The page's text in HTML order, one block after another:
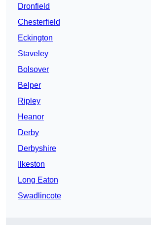
Dronfield
Chesterfield
Eckington
Staveley
Bolsover
Belper
Ripley
Heanor
Derby
Derbyshire
Ilkeston
Long Eaton
Swadlincote